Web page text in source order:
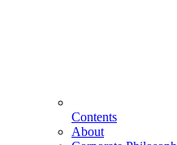
Contents
About